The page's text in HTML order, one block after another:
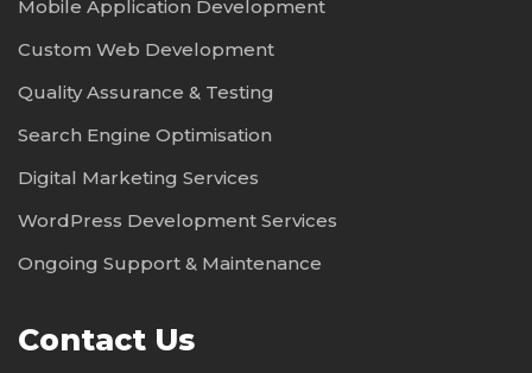
Mobile Application Development
Custom Web Development
Quality Assurance & Testing
Search Engine Optimisation
Digital Marketing Services
WordPress Development Services
Ongoing Support & Maintenance
Contact Us